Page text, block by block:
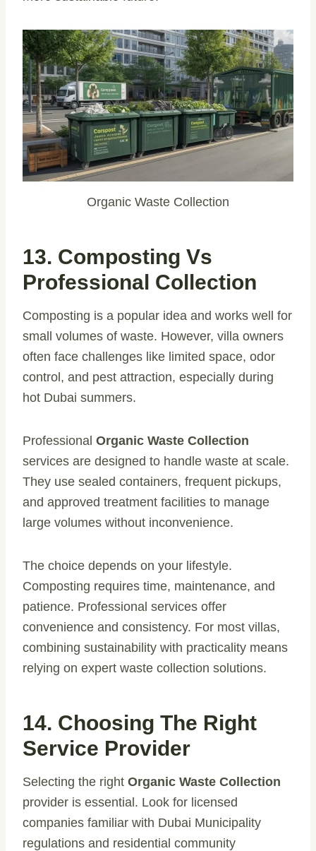
Organic Waste Collection
13. Composting Vs
Professional Collection
Composting is a popular idea and works well for
small volumes of waste. However, villa owners
often face challenges like limited space, odor
control, and pest attraction, especially during
hot Dubai summers.
Professional Organic Waste Collection
services are designed to handle waste at scale.
They use sealed containers, frequent pickups,
and approved treatment facilities to manage
large volumes without inconvenience.
The choice depends on your lifestyle.
Composting requires time, maintenance, and
patience. Professional services offer
convenience and consistency. For most villas,
combining sustainability with practicality means
relying on expert waste collection solutions.
14. Choosing The Right
Service Provider
Selecting the right Organic Waste Collection
provider is essential. Look for licensed
companies familiar with Dubai Municipality
regulations and residential community